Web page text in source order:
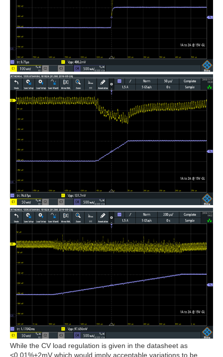
While the CV load regulation is given in the datasheet as
<0.01%+2mV which would imply acceptable variations to be